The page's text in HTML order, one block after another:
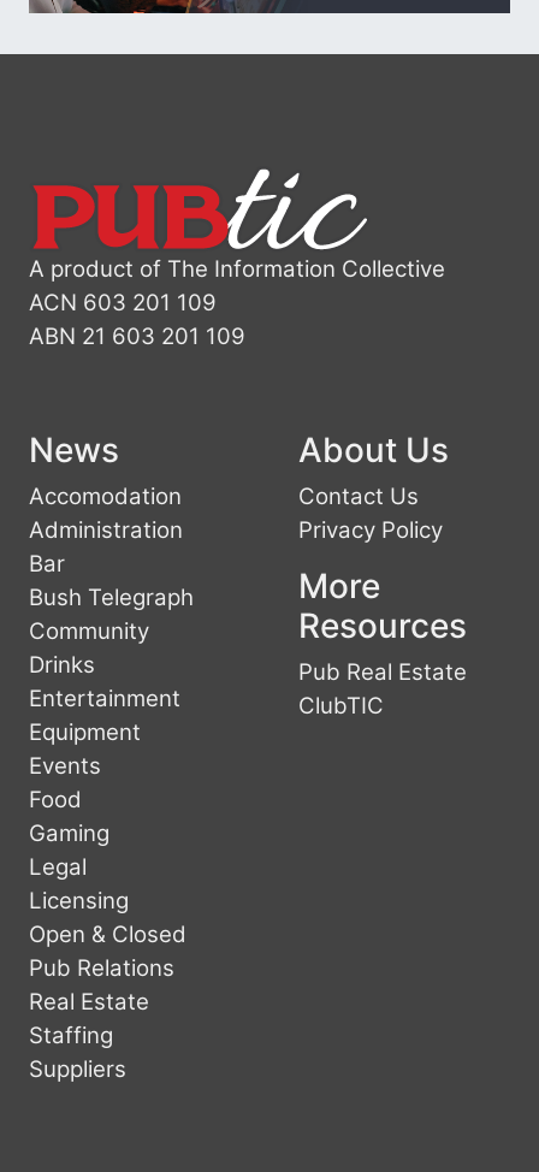
A product of The Information Collective
ACN 603 201 109
ABN 21 603 201 109
News
Accomodation
Administration
Bar
Bush Telegraph
Community
Drinks
Entertainment
Equipment
Events
Food
Gaming
Legal
Licensing
Open & Closed
Pub Relations
Real Estate
Staffing
Suppliers
About Us
Contact Us
Privacy Policy
More
Resources
Pub Real Estate
ClubTIC